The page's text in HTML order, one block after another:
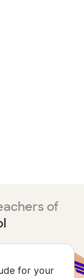
of
for your